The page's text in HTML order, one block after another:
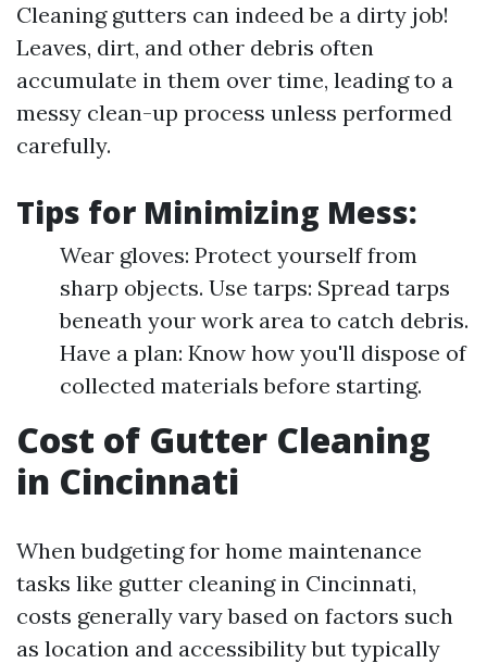
Cleaning gutters can indeed be a dirty job!
Leaves, dirt, and other debris often
accumulate in them over time, leading to a
messy clean-up process unless performed
carefully.
Tips for Minimizing Mess:
Wear gloves: Protect yourself from
sharp objects. Use tarps: Spread tarps
beneath your work area to catch debris.
Have a plan: Know how you'll dispose of
collected materials before starting.
Cost of Gutter Cleaning
in Cincinnati
When budgeting for home maintenance
tasks like gutter cleaning in Cincinnati,
costs generally vary based on factors such
as location and accessibility but typically